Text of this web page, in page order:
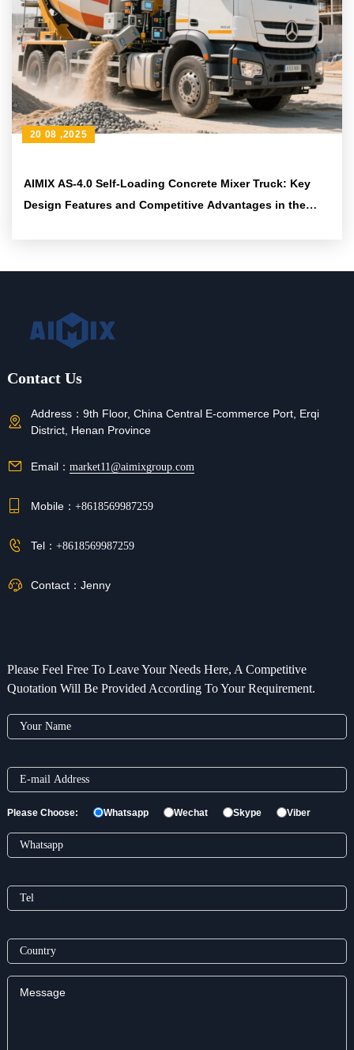
AIMIX AS-4.0 Self-Loading Concrete Mixer Truck: Key
Design Features and Competitive Advantages in the
20 08 ,2025
Contact Us
Address： 9th Floor, China Central E-commerce Port, Erqi
District, Henan Province
Email： market11@aimixgroup.com
Mobile： +8618569987259
Tel： +8618569987259
Contact： Jenny
Please Feel Free To Leave Your Needs Here, A Competitive
Quotation Will Be Provided According To Your Requirement.
Please Choose: Whatsapp Wechat Skype Viber